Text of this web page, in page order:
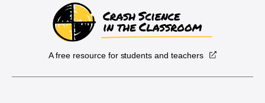
A free resource for students and teachers